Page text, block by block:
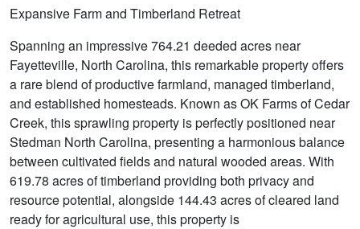
Expansive Farm and Timberland Retreat
Spanning an impressive 764.21 deeded acres near
Fayetteville, North Carolina, this remarkable property offers
a rare blend of productive farmland, managed timberland,
and established homesteads. Known as OK Farms of Cedar
Creek, this sprawling property is perfectly positioned near
Stedman North Carolina, presenting a harmonious balance
between cultivated fields and natural wooded areas. With
619.78 acres of timberland providing both privacy and
resource potential, alongside 144.43 acres of cleared land
ready for agricultural use, this property is